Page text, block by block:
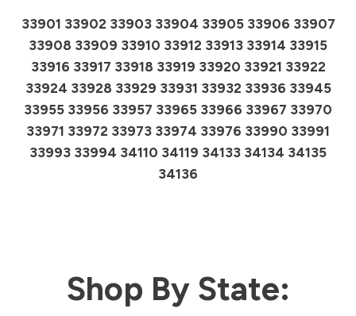
33901 33902 33903 33904 33905 33906 33907
33908 33909 33910 33912 33913 33914 33915
33916 33917 33918 33919 33920 33921 33922
33924 33928 33929 33931 33932 33936 33945
33955 33956 33957 33965 33966 33967 33970
33971 33972 33973 33974 33976 33990 33991
33993 33994 34110 34119 34133 34134 34135
34136
Shop By State: